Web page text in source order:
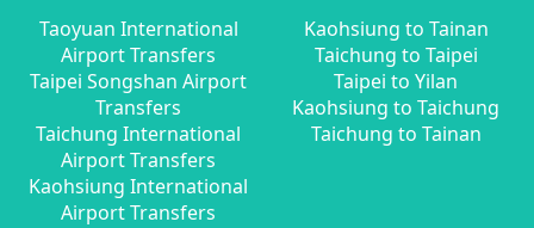
Taoyuan International
Airport Transfers
Taipei Songshan Airport
Transfers
Taichung International
Airport Transfers
Kaohsiung International
Airport Transfers
Kaohsiung to Tainan
Taichung to Taipei
Taipei to Yilan
Kaohsiung to Taichung
Taichung to Tainan